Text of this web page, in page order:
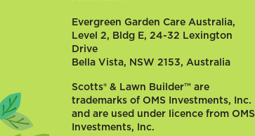
and
tidy.
It
comes
in
handy
when
cooking
and
Evergreen Garden Care Australia,
Level 2, Bldg E, 24-32 Lexington
Drive
Bella Vista, NSW 2153, Australia
Scotts® & Lawn Builder™ are
trademarks of OMS Investments, Inc.
and are used under licence from OMS
Investments, Inc.